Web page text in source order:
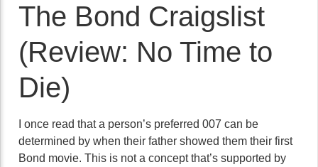
The Bond Craigslist
(Review: No Time to
Die)
I once read that a person’s preferred 007 can be
determined by when their father showed them their first
Bond movie. This is not a concept that’s supported by